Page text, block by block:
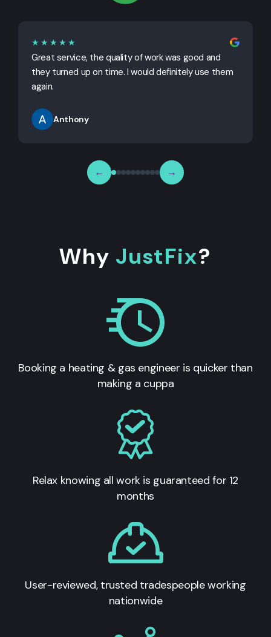
★★★★★
Great service, the quality of work was good and
they turned up on time. I would definitely use them
again.
Anthony
← →
Why JustFix?
Booking a heating & gas engineer is quicker than
making a cuppa
Relax knowing all work is guaranteed for 12
months
User-reviewed, trusted tradespeople working
nationwide